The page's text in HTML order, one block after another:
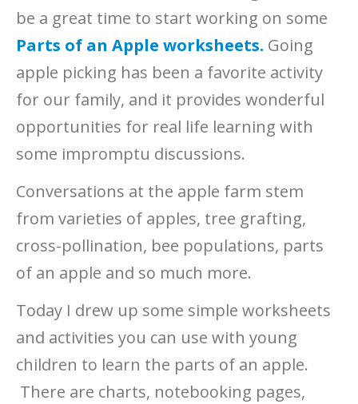
be a great time to start working on some
Parts of an Apple worksheets. Going
apple picking has been a favorite activity
for our family, and it provides wonderful
opportunities for real life learning with
some impromptu discussions.
Conversations at the apple farm stem
from varieties of apples, tree grafting,
cross-pollination, bee populations, parts
of an apple and so much more.
Today I drew up some simple worksheets
and activities you can use with young
children to learn the parts of an apple.
There are charts, notebooking pages,